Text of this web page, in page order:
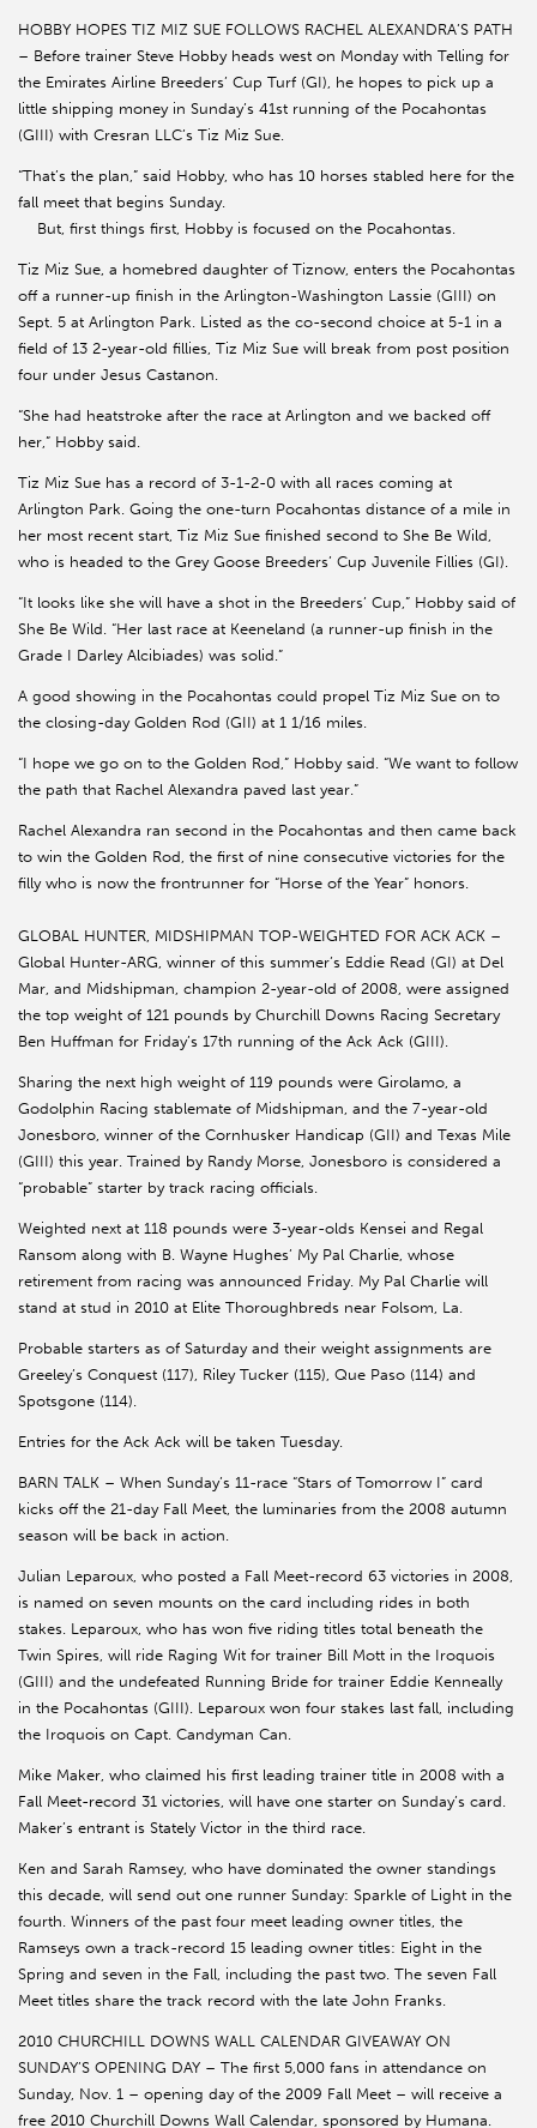
HOBBY HOPES TIZ MIZ SUE FOLLOWS RACHEL ALEXANDRA’S PATH
– Before trainer Steve Hobby heads west on Monday with Telling for
the Emirates Airline Breeders’ Cup Turf (GI), he hopes to pick up a
little shipping money in Sunday’s 41st running of the Pocahontas
(GIII) with Cresran LLC’s Tiz Miz Sue.
“That’s the plan,” said Hobby, who has 10 horses stabled here for the
fall meet that begins Sunday.
But, first things first, Hobby is focused on the Pocahontas.
Tiz Miz Sue, a homebred daughter of Tiznow, enters the Pocahontas
off a runner-up finish in the Arlington-Washington Lassie (GIII) on
Sept. 5 at Arlington Park. Listed as the co-second choice at 5-1 in a
field of 13 2-year-old fillies, Tiz Miz Sue will break from post position
four under Jesus Castanon.
“She had heatstroke after the race at Arlington and we backed off
her,” Hobby said.
Tiz Miz Sue has a record of 3-1-2-0 with all races coming at
Arlington Park. Going the one-turn Pocahontas distance of a mile in
her most recent start, Tiz Miz Sue finished second to She Be Wild,
who is headed to the Grey Goose Breeders’ Cup Juvenile Fillies (GI).
“It looks like she will have a shot in the Breeders’ Cup,” Hobby said of
She Be Wild. “Her last race at Keeneland (a runner-up finish in the
Grade I Darley Alcibiades) was solid.”
A good showing in the Pocahontas could propel Tiz Miz Sue on to
the closing-day Golden Rod (GII) at 1 1/16 miles.
“I hope we go on to the Golden Rod,” Hobby said. “We want to follow
the path that Rachel Alexandra paved last year.”
Rachel Alexandra ran second in the Pocahontas and then came back
to win the Golden Rod, the first of nine consecutive victories for the
filly who is now the frontrunner for “Horse of the Year” honors.
GLOBAL HUNTER, MIDSHIPMAN TOP-WEIGHTED FOR ACK ACK –
Global Hunter-ARG, winner of this summer’s Eddie Read (GI) at Del
Mar, and Midshipman, champion 2-year-old of 2008, were assigned
the top weight of 121 pounds by Churchill Downs Racing Secretary
Ben Huffman for Friday’s 17th running of the Ack Ack (GIII).
Sharing the next high weight of 119 pounds were Girolamo, a
Godolphin Racing stablemate of Midshipman, and the 7-year-old
Jonesboro, winner of the Cornhusker Handicap (GII) and Texas Mile
(GIII) this year. Trained by Randy Morse, Jonesboro is considered a
“probable” starter by track racing officials.
Weighted next at 118 pounds were 3-year-olds Kensei and Regal
Ransom along with B. Wayne Hughes’ My Pal Charlie, whose
retirement from racing was announced Friday. My Pal Charlie will
stand at stud in 2010 at Elite Thoroughbreds near Folsom, La.
Probable starters as of Saturday and their weight assignments are
Greeley’s Conquest (117), Riley Tucker (115), Que Paso (114) and
Spotsgone (114).
Entries for the Ack Ack will be taken Tuesday.
BARN TALK – When Sunday’s 11-race “Stars of Tomorrow I” card
kicks off the 21-day Fall Meet, the luminaries from the 2008 autumn
season will be back in action.
Julian Leparoux, who posted a Fall Meet-record 63 victories in 2008,
is named on seven mounts on the card including rides in both
stakes. Leparoux, who has won five riding titles total beneath the
Twin Spires, will ride Raging Wit for trainer Bill Mott in the Iroquois
(GIII) and the undefeated Running Bride for trainer Eddie Kenneally
in the Pocahontas (GIII). Leparoux won four stakes last fall, including
the Iroquois on Capt. Candyman Can.
Mike Maker, who claimed his first leading trainer title in 2008 with a
Fall Meet-record 31 victories, will have one starter on Sunday’s card.
Maker’s entrant is Stately Victor in the third race.
Ken and Sarah Ramsey, who have dominated the owner standings
this decade, will send out one runner Sunday: Sparkle of Light in the
fourth. Winners of the past four meet leading owner titles, the
Ramseys own a track-record 15 leading owner titles: Eight in the
Spring and seven in the Fall, including the past two. The seven Fall
Meet titles share the track record with the late John Franks.
2010 CHURCHILL DOWNS WALL CALENDAR GIVEAWAY ON
SUNDAY’S OPENING DAY – The first 5,000 fans in attendance on
Sunday, Nov. 1 – opening day of the 2009 Fall Meet – will receive a
free 2010 Churchill Downs Wall Calendar, sponsored by Humana.